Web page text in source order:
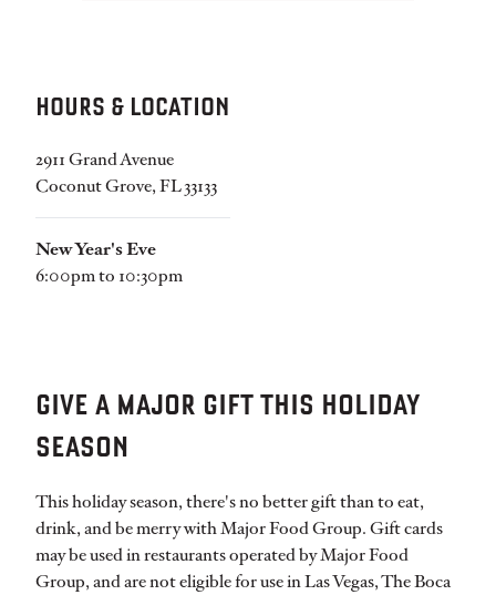
HOURS & LOCATION
2911 Grand Avenue
Coconut Grove, FL 33133
New Year's Eve
6:00pm to 10:30pm
GIVE A MAJOR GIFT THIS HOLIDAY
SEASON
This holiday season, there's no better gift than to eat,
drink, and be merry with Major Food Group. Gift cards
may be used in restaurants operated by Major Food
Group, and are not eligible for use in Las Vegas, The Boca